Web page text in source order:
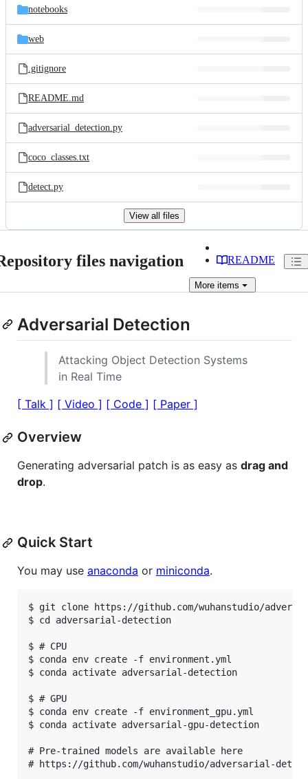
notebooks
web
.gitignore
README.md
adversarial_detection.py
coco_classes.txt
detect.py
View all files
files navigation README
More items
Adversarial Detection
Attacking Object Detection Systems
in Real Time
[ Talk ] [ Video ] [ Code ] [ Paper ]
Overview
Generating adversarial patch is as easy as drag and
drop.
Quick Start
You may use anaconda or miniconda.
$ git clone https://github.com/wuhanstudio/
$ cd adversarial-detection
$ # CPU
$ conda env create -f environment.yml
$ conda activate adversarial-detection
$ # GPU
$ conda env create -f environment_gpu.yml
$ conda activate adversarial-gpu-detection
# Pre-trained models are available here
# https://github.com/wuhanstudio/adversarial-